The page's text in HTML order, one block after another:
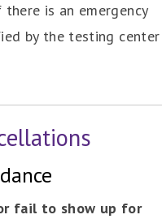
is an emergency
by the testing center
fail to show up for